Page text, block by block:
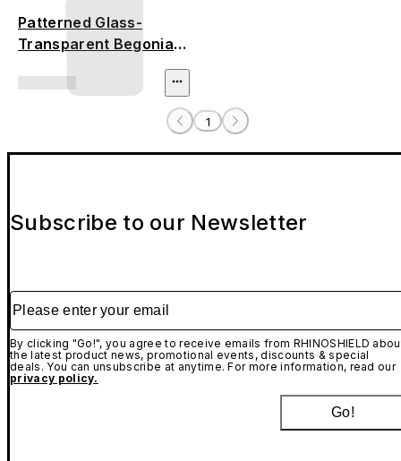
Patterned Glass-
Transparent Begonia
1
Subscribe to our Newsletter
Please enter your email
By clicking "Go!", you agree to receive emails from RHINOSHIELD
the latest product news, promotional events, discounts & special
deals. You can unsubscribe at anytime. For more information, read our
privacy policy.
Go!